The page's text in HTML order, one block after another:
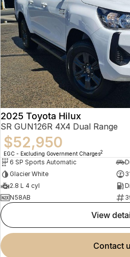
2025 Toyota Hilux
SR GUN126R 4X4 Dual Range
$52,950
EGC - Excluding Government Charges2
6 SP Sports Automatic
Glacier White
2.8 L 4 cyl
N58AB
view
contact